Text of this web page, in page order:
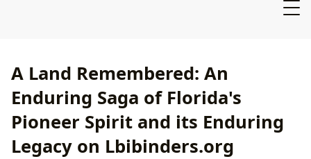
A Land Remembered: An
Enduring Saga of Florida's
Pioneer Spirit and its Enduring
Legacy on Lbibinders.org